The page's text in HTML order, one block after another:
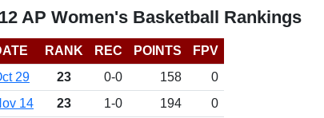
AP Women's Basketball Rankings
RANK REC POINTS
FPV
29 23 0-0 158
0
14 23 1-0 194
0